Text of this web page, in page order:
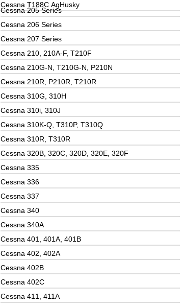
Cessna T188C AgHusky
Cessna 205 Series
Cessna 206 Series
Cessna 207 Series
Cessna 210, 210A-F, T210F
Cessna 210G-N, T210G-N, P210N
Cessna 210R, P210R, T210R
Cessna 310G, 310H
Cessna 310i, 310J
Cessna 310K-Q, T310P, T310Q
Cessna 310R, T310R
Cessna 320B, 320C, 320D, 320E, 320F
Cessna 335
Cessna 336
Cessna 337
Cessna 340
Cessna 340A
Cessna 401, 401A, 401B
Cessna 402, 402A
Cessna 402B
Cessna 402C
Cessna 411, 411A